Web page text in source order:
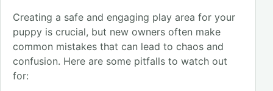
Creating a safe and engaging play area for your
puppy is crucial, but new owners often make
common mistakes that can lead to chaos and
confusion. Here are some pitfalls to watch out
for: